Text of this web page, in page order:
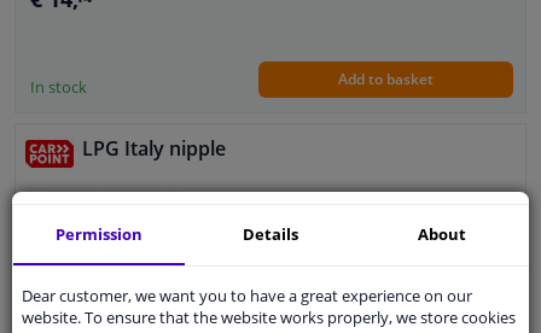
In stock Add to basket
LPG Italy nipple
Guarantee: 2 years
Permission Details About
Dear customer, we want you to have a great experience on our
website. To ensure that the website works properly, we store cookies